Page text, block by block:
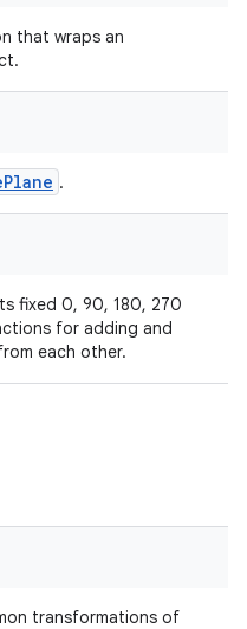
that wraps an
.
fixed 0, 90, 180, 270
for adding and
each other.
transformations of